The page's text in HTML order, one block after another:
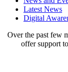
Latest News
Digital
Over the past few
offer support